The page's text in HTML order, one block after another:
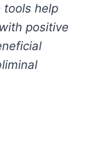
tools help
positive